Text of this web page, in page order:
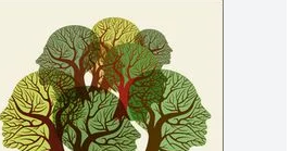
Politics & Government